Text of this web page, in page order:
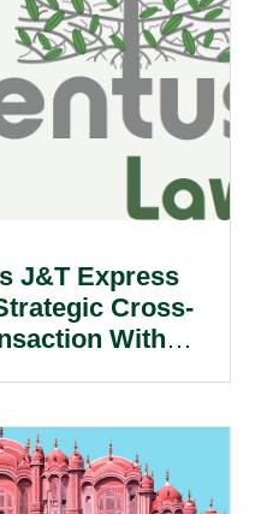
J&T Express
Cross-
With